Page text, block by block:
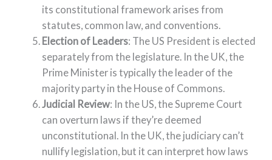
its constitutional framework arises from
statutes, common law, and conventions.
Election of Leaders: The US President is elected
separately from the legislature. In the UK, the
Prime Minister is typically the leader of the
majority party in the House of Commons.
Judicial Review: In the US, the Supreme Court
can overturn laws if they’re deemed
unconstitutional. In the UK, the judiciary can’t
nullify legislation, but it can interpret how laws